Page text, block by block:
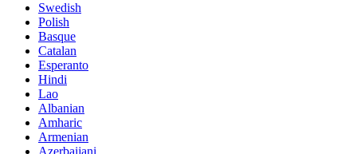
Swedish
Polish
Basque
Catalan
Esperanto
Hindi
Lao
Albanian
Amharic
Armenian
Azerbaijani